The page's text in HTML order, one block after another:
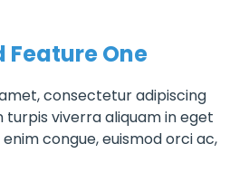
One
consectetur adipiscing
turpis viverra aliquam in eget
congue, euismod orci ac,